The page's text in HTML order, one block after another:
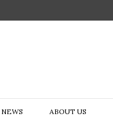
NEWS ABOUT US